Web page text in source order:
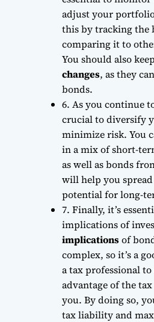
adjust your portfolio
this by tracking the
comparing it to
You should also
changes, as they
bonds.
6. As you continue
crucial to diversify
minimize risk. You
in a mix of short-
as well as bonds
will help you
potential for long-
7. Finally, it’s
implications of
implicationsof
complex, so it’s a
a tax professional
advantage of the
you. By doing so,
tax liability and